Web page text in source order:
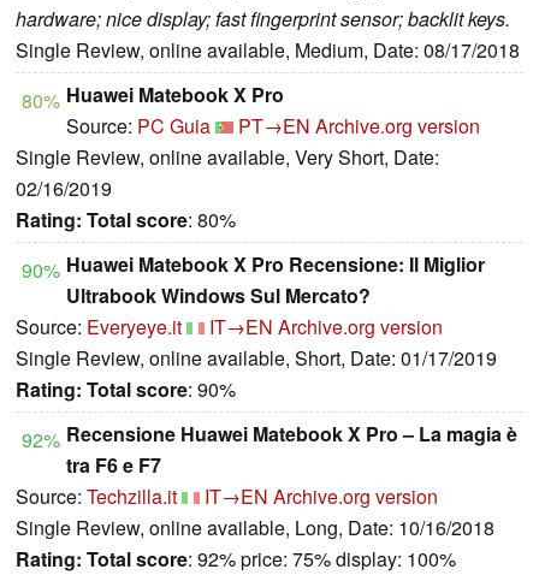
hardware; nice display; fast fingerprint sensor; backlit keys.
Single Review, online available, Medium, Date: 08/17/2018
80% Huawei Matebook X Pro
Source: PC Guia PT→EN Archive.org version
Single Review, online available, Very Short, Date:
02/16/2019
Rating: Total score: 80%
90% Huawei Matebook X Pro Recensione: Il Miglior
Ultrabook Windows Sul Mercato?
Source: Everyeye.it IT→EN Archive.org version
Single Review, online available, Short, Date: 01/17/2019
Rating: Total score: 90%
92% Recensione Huawei Matebook X Pro – La magia è
tra F6 e F7
Source: Techzilla.it IT→EN Archive.org version
Single Review, online available, Long, Date: 10/16/2018
Rating: Total score: 92% price: 75% display: 100%